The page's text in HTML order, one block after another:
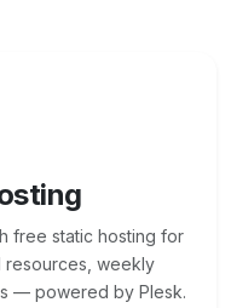
free static hosting for
resources, weekly
— powered by Plesk.